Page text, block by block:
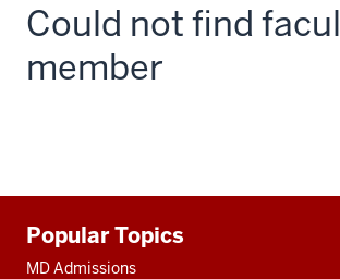
Could not find
member
resources
Popular Topics
MD Admissions